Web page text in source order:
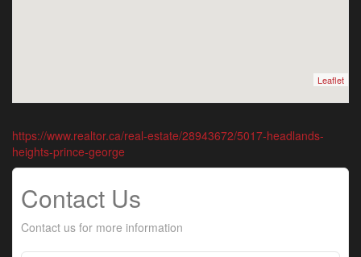
Leaflet
https://www.realtor.ca/real-estate/28943672/5017-headlands-
heights-prince-george
Contact Us
Contact us for more information